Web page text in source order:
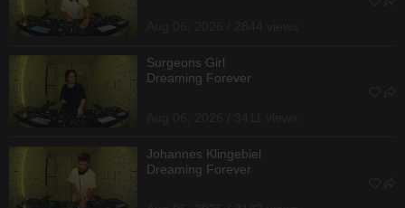
Surgeons Girl
Dreaming Forever
Johannes Klingebiel
Dreaming Forever